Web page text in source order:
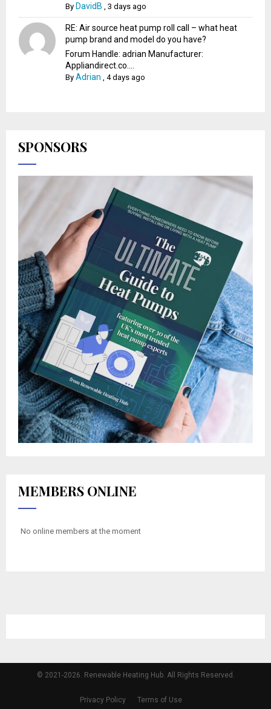
By DavidB ,3 days ago
RE: Air source heat pump roll call – what heat
pump brand and model do you have?
Forum Handle: adrian Manufacturer:
Appliandirect.co....
ByAdrian ,4 days ago
SPONSORS
MEMBERS ONLINE
No online members at the moment
© 2021-2026. Renewable Heating Hub. All Rights Reserved.
Privacy Policy Terms of Use